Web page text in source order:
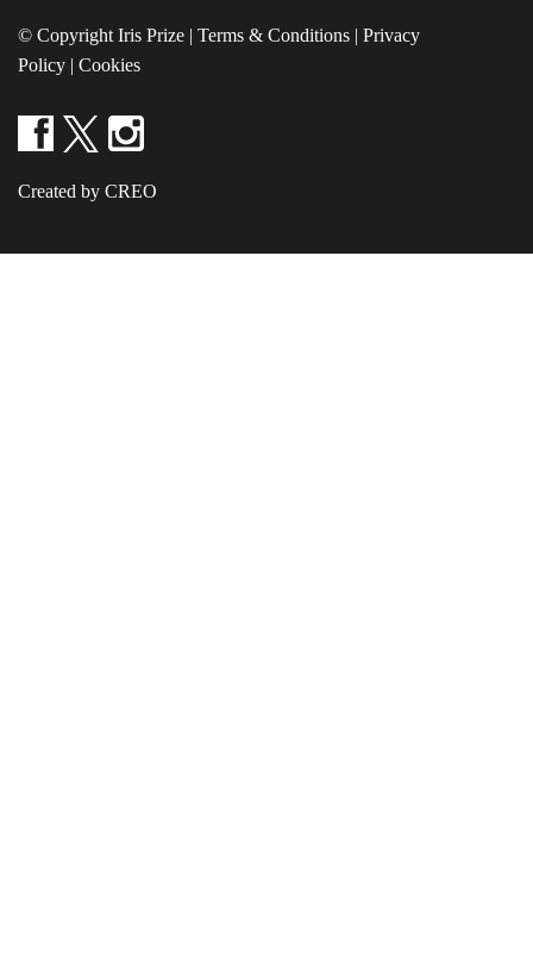
© Copyright Iris Prize | Terms & Conditions | Privacy
Policy | Cookies
Created by CREO